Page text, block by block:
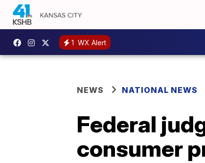
1 WX Alert
NEWS NATIONAL NEWS
Federal
consumer